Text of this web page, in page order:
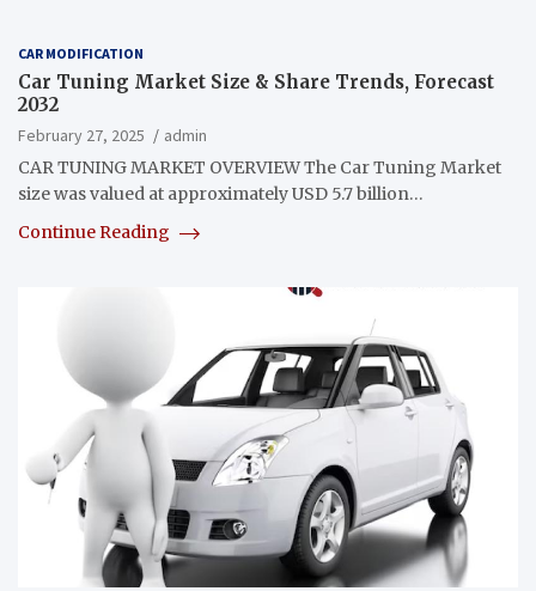
CAR MODIFICATION
Car Tuning Market Size & Share Trends, Forecast
2032
February 27, 2025
admin
CAR TUNING MARKET OVERVIEW The Car Tuning Market
size was valued at approximately USD 5.7 billion…
Continue Reading